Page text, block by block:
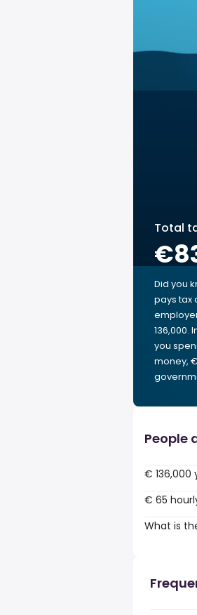
Total
Did you
pays tax
136,000.
you
money,
People
€ 136,000
€ 65
What is